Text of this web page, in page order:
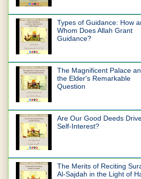
Types of Guidance: How
Whom Does Allah Grant
Guidance?
The Magnificent Palace
the Elder's Remarkable
Question
Are Our Good Deeds
Self-Interest?
The Merits of Reciting
Al-Sajdah in the Light of